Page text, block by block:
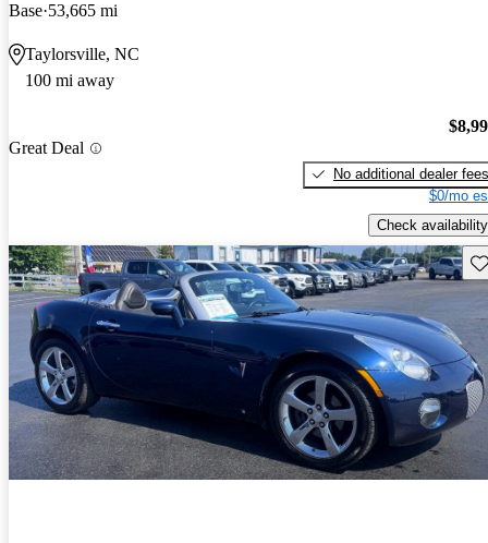
Base 53,665 mi
Taylorsville, NC
100 mi away
Great Deal
No additional dealer fees
$0/mo
Check availability